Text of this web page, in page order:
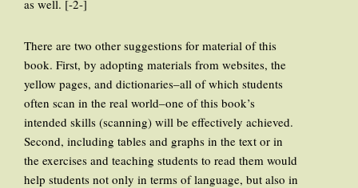
as well. [-2-]
There are two other suggestions for material of this
book. First, by adopting materials from websites, the
yellow pages, and dictionaries–all of which students
often scan in the real world–one of this book’s
intended skills (scanning) will be effectively achieved.
Second, including tables and graphs in the text or in
the exercises and teaching students to read them would
help students not only in terms of language, but also in